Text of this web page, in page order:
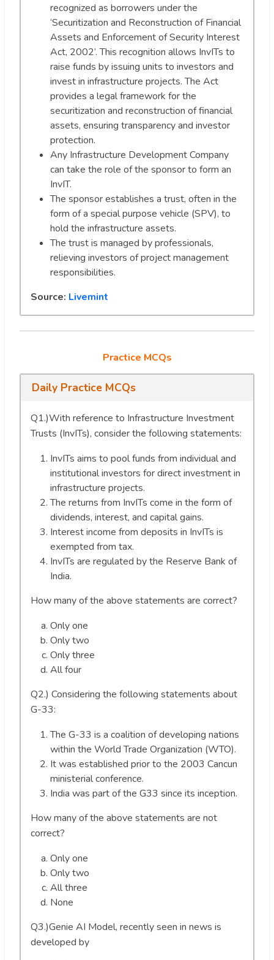
recognized as borrowers under the
‘Securitization and Reconstruction of Financial
Assets and Enforcement of Security Interest
Act, 2002’. This recognition allows InvITs to
raise funds by issuing units to investors and
invest in infrastructure projects. The Act
provides a legal framework for the
securitization and reconstruction of financial
assets, ensuring transparency and investor
protection.
Any Infrastructure Development Company
can take the role of the sponsor to form an
InvIT.
The sponsor establishes a trust, often in the
form of a special purpose vehicle (SPV), to
hold the infrastructure assets.
The trust is managed by professionals,
relieving investors of project management
responsibilities.
Source: Livemint
Practice MCQs
Daily Practice MCQs
Q1.)With reference to Infrastructure Investment
Trusts (InvITs), consider the following statements:
InvITs aims to pool funds from individual and
institutional investors for direct investment in
infrastructure projects.
The returns from InvITs come in the form of
dividends, interest, and capital gains.
Interest income from deposits in InvITs is
exempted from tax.
InvITs are regulated by the Reserve Bank of
India.
How many of the above statements are correct?
Only one
Only two
Only three
All four
Q2.) Considering the following statements about
G-33:
The G-33 is a coalition of developing nations
within the World Trade Organization (WTO).
It was established prior to the 2003 Cancun
ministerial conference.
India was part of the G33 since its inception.
How many of the above statements are not
correct?
Only one
Only two
All three
None
Q3.)Genie AI Model, recently seen in news is
developed by